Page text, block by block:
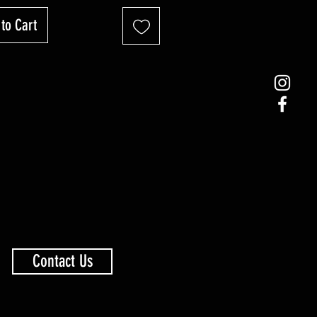
Cart
Contact Us